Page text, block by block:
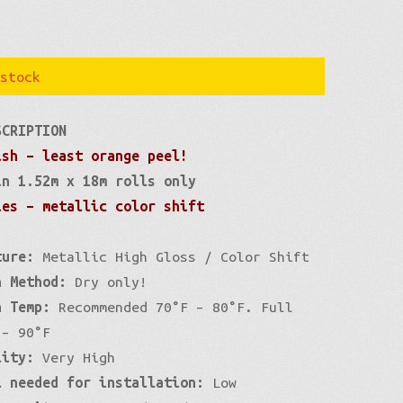
– least orange peel!
1.52m x 18m rolls only
– metallic color shift
Metallic High Gloss / Color Shift
Dry only!
Recommended 70°F – 80°F. Full
90°F
Very High
for installation:
Low